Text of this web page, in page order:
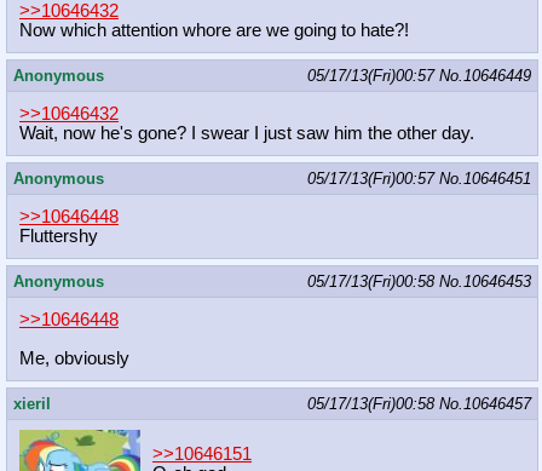
>>10646432
Now which attention whore are we going to hate?!
Anonymous 05/17/13(Fri)00:57 No.10646449
>>10646432
Wait, now he's gone? I swear I just saw him the other day.
Anonymous 05/17/13(Fri)00:57 No.10646451
>>10646448
Fluttershy
Anonymous 05/17/13(Fri)00:58 No.10646453
>>10646448
Me, obviously
xieril 05/17/13(Fri)00:58 No.10646457
>>10646151